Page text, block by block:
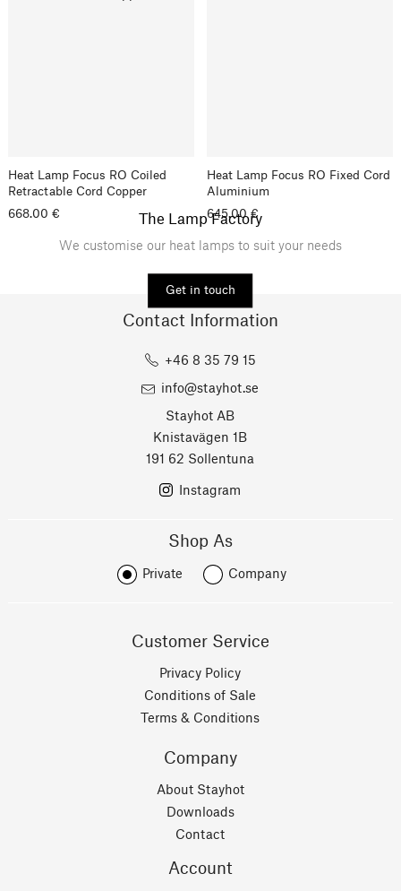
Heat Lamp Focus RO Coiled
Retractable Cord Copper
668.00 €
Heat Lamp Focus RO Fixed Cord
Aluminium
645.00 €
The Lamp Factory
We customise our heat lamps to suit your needs
Get in touch
Contact Information
Stayhot AB
Knistavägen 1B
191 62 Sollentuna
+46 8 35 79 15
info@stayhot.se
Instagram
Shop As
Private Company
Customer Service
Privacy Policy
Conditions of Sale
Terms & Conditions
Company
About Stayhot
Downloads
Contact
Account